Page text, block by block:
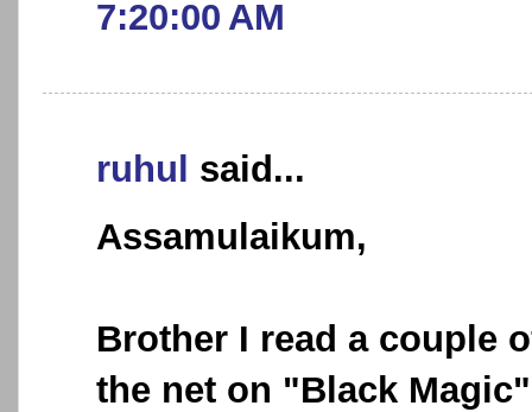
7:20:00 AM
ruhul said...
Assamulaikum,
Brother I read a couple
the net on "Black